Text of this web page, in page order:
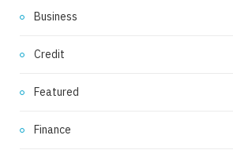
Business
Credit
Featured
Finance